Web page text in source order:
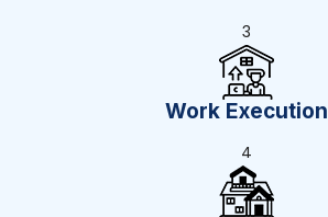
3
Work Execution
4